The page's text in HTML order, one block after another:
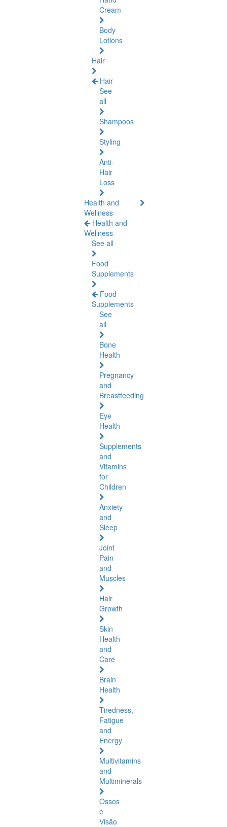
Cream
Body
Lotions
Hair
Hair
See
all
Shampoos
Styling
Anti-
Hair
Loss
Health and
Wellness
Health and
Wellness
See all
Food
Supplements
Food
Supplements
See
all
Bone
Health
Pregnancy
and
Breastfeeding
Eye
Health
Supplements
and
Vitamins
for
Children
Anxiety
and
Sleep
Joint
Pain
and
Muscles
Hair
Growth
Skin
Health
and
Care
Brain
Health
Tiredness,
Fatigue
and
Energy
Multivitamins
and
Multiminerals
Ossos
e
Visão